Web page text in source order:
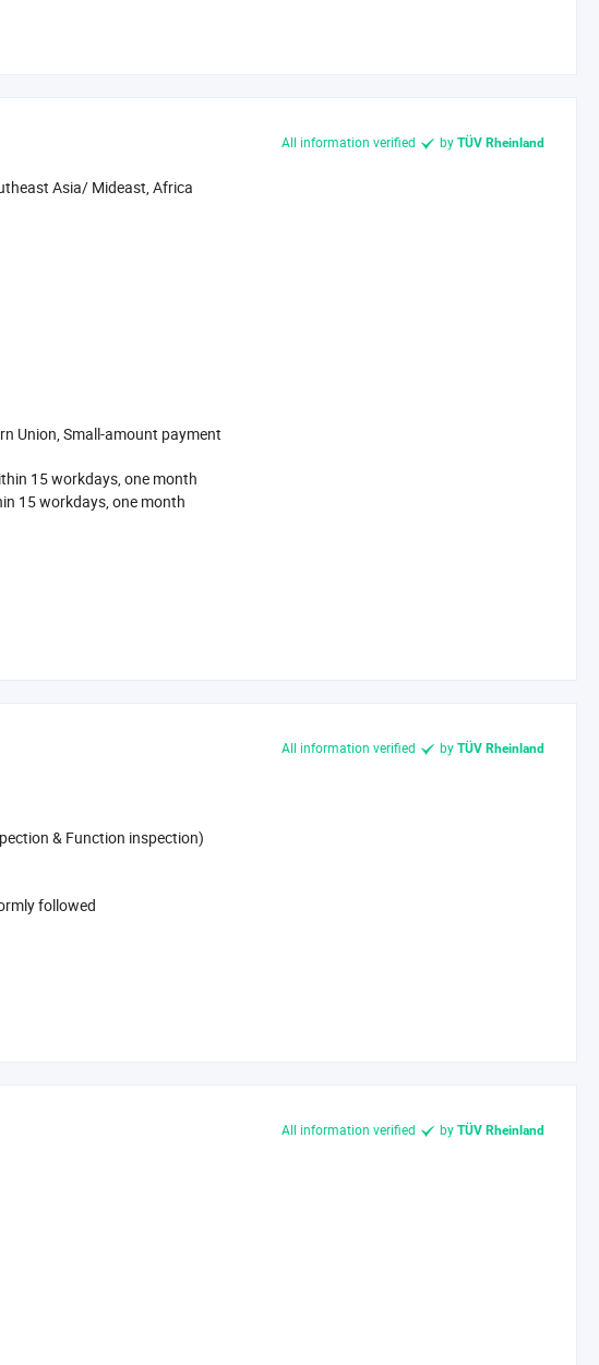
All information verified by TÜV Rheinland
Asia/ Mideast, Africa
Union, Small-amount payment
15 workdays, one month
15 workdays, one month
All information verified by TÜV Rheinland
& Function inspection)
followed
All information verified by TÜV Rheinland